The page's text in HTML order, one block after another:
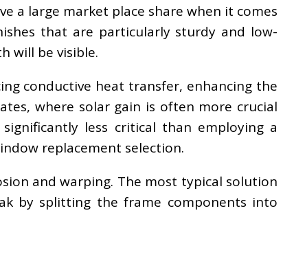
a large market place share when it comes
that are particularly sturdy and low-
will be visible.
conductive heat transfer, enhancing the
where solar gain is often more crucial
less critical than employing a
replacement selection.
and warping. The most typical solution
by splitting the frame components into